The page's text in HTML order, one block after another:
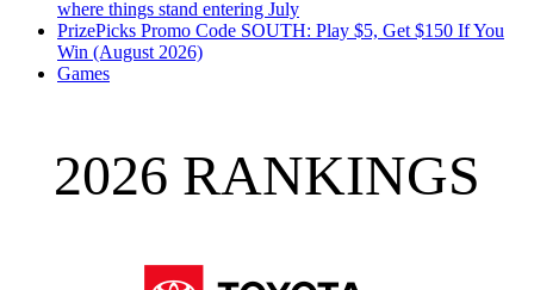
where things stand entering July
PrizePicks Promo Code SOUTH: Play $5, Get $150 If You
Win (August 2026)
Games
2026 RANKINGS